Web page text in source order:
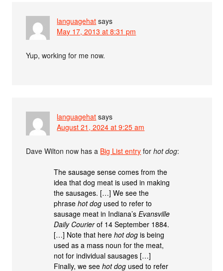
languagehat says
May 17, 2013 at 8:31 pm
Yup, working for me now.
languagehat says
August 21, 2024 at 9:25 am
Dave Wilton now has a Big List entry forhot dog:
The sausage sense comes from the
idea that dog meat is used in making
the sausages. […] We see the
phrasehot dog used to refer to
sausage meat in Indiana’sEvansville
Daily Courierof 14 September 1884.
[…] Note that herehot dog is being
used as a mass noun for the meat,
not for individual sausages […]
Finally, we seehot dog used to refer